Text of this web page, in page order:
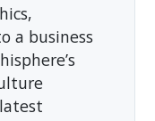
a business